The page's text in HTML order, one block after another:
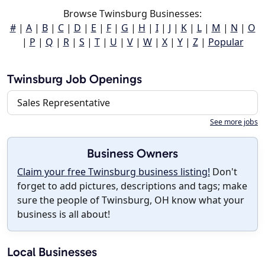
Browse Twinsburg Businesses:
#| A| B| C| D | E | F| G | H | I| J | K| L| M | N | O
| P | Q | R| S | T| U | V| W| X| Y| Z| Popular
Twinsburg Job Openings
Sales Representative
See more jobs
Business Owners
Claim your free Twinsburg business listing! Don't
forget to add pictures, descriptions and tags; make
sure the people of Twinsburg, OH know what your
business is all about!
Local Businesses